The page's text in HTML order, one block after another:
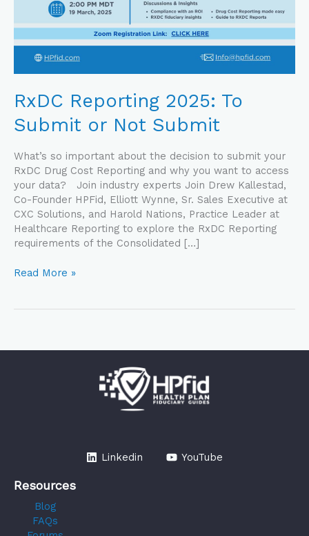
RxDC Reporting 2025: To
Submit or Not Submit
What’s so important about the decision to submit your
RxDC Drug Cost Reporting and why you want to access
your data? Join industry experts Join Drew Kallestad,
Co-Founder HPFid, Elliott Wynne, Sr. Sales Executive at
CXC Solutions, and Harold Nations, Practice Leader at
Healthcare Reporting to explore the RxDC Reporting
requirements of the Consolidated […]
Read More »
Linkedin YouTube
Resources
Blog
FAQs